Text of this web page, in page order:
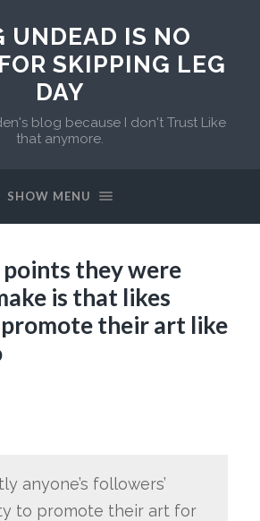
UNDEAD IS NO
SKIPPING LEG
DAY
blog because I don't Trust Like
that anymore.
SHOW MENU
they were
is that likes
promote their art like
anyone’s followers’
to promote their art for